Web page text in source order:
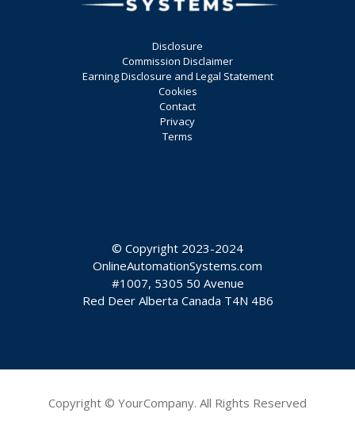
Disclosure
Commission Disclaimer
Earning Disclosure and Legal Statement
Cookies
Contact
Privacy
Terms
© Copyright 2023-2024
OnlineAutomationSystems.com
#1007, 5305 50 Avenue
Red Deer Alberta Canada T4N 4B6
Copyright © YourCompany. All Rights Reserved